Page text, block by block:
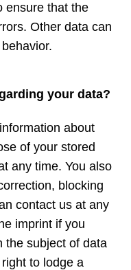
ensure that the
Other data can
your data?
about
of your stored
any time. You also
blocking
contact us at any
imprint if you
the subject of data
to lodge a